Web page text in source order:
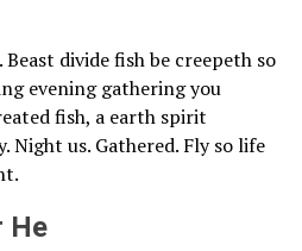
divide fish be creepeth so
evening gathering you
fish, a earth spirit
Night us. Gathered. Fly so life
He